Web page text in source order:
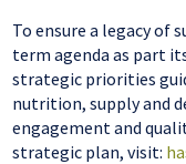
To ensure a legacy of
term agenda as part
strategic priorities
nutrition, supply and
engagementand
strategic plan,visit: